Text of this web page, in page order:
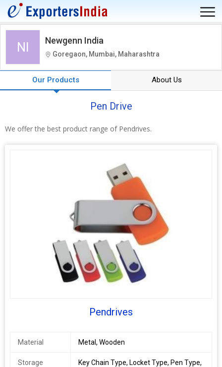
NI Newgenn India
Goregaon, Mumbai, Maharashtra
Our Products About Us
Pen Drive
We offer the best product range of Pendrives.
Pendrives
Material Metal, Wooden
Storage
Key Chain Type, Locket Type, Pen Type,